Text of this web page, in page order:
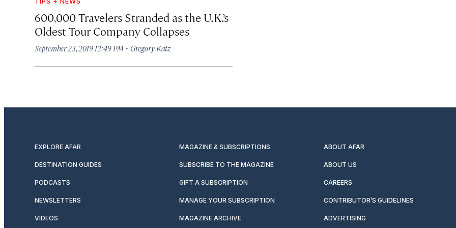
600,000 Travelers Stranded as the U.K.’s
Oldest Tour Company Collapses
September 23, 2019 12:49 PM · Gregory Katz
EXPLORE AFAR MAGAZINE & SUBSCRIPTIONS ABOUT AFAR
DESTINATION GUIDES SUBSCRIBE TO THE MAGAZINE ABOUT US
PODCASTS GIFT A SUBSCRIPTION CAREERS
NEWSLETTERS MANAGE YOUR SUBSCRIPTION CONTRIBUTOR’S GUIDELINES
VIDEOS MAGAZINE ARCHIVE ADVERTISING